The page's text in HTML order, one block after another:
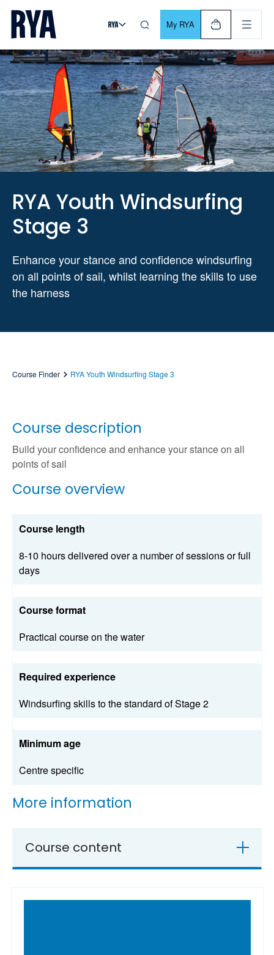
Skip To Content
For navigating main menu, you can use your keyboard. Use
My RYA
RYA Youth Windsurfing
Stage 3
Enhance your stance and confidence windsurfing
on all points of sail, whilst learning the skills to use
the harness
Course Finder RYA Youth Windsurfing Stage 3
Course description
Build your confidence and enhance your stance on all
points of sail
Course overview
Course length
8-10 hours delivered over a number of sessions or full
days
Course format
Practical course on the water
Required experience
Windsurfing skills to the standard of Stage 2
Minimum age
Centre specific
More information
Course content